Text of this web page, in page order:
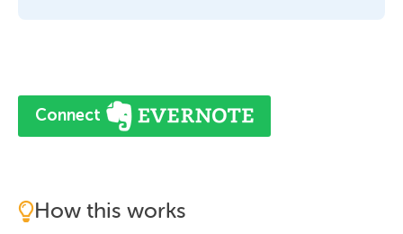
Connect
How this works